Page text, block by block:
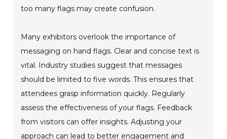
too many flags may create confusion.
Many exhibitors overlook the importance of
messaging on hand flags. Clear and concise text is
vital. Industry studies suggest that messages
should be limited to five words. This ensures that
attendees grasp information quickly. Regularly
assess the effectiveness of your flags. Feedback
from visitors can offer insights. Adjusting your
approach can lead to better engagement and